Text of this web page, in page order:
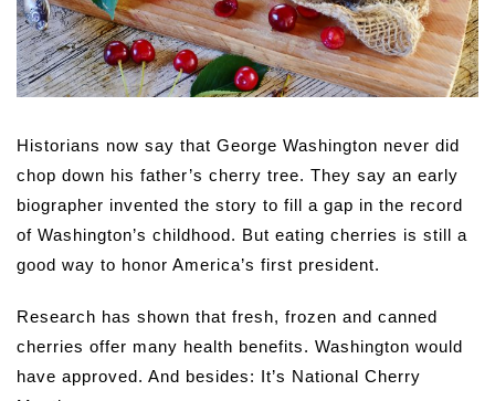
Historians now say that George Washington never did
chop down his father’s cherry tree. They say an early
biographer invented the story to fill a gap in the record
of Washington’s childhood. But eating cherries is still a
good way to honor America’s first president.
Research has shown that fresh, frozen and canned
cherries offer many health benefits. Washington would
have approved. And besides: It’s National Cherry